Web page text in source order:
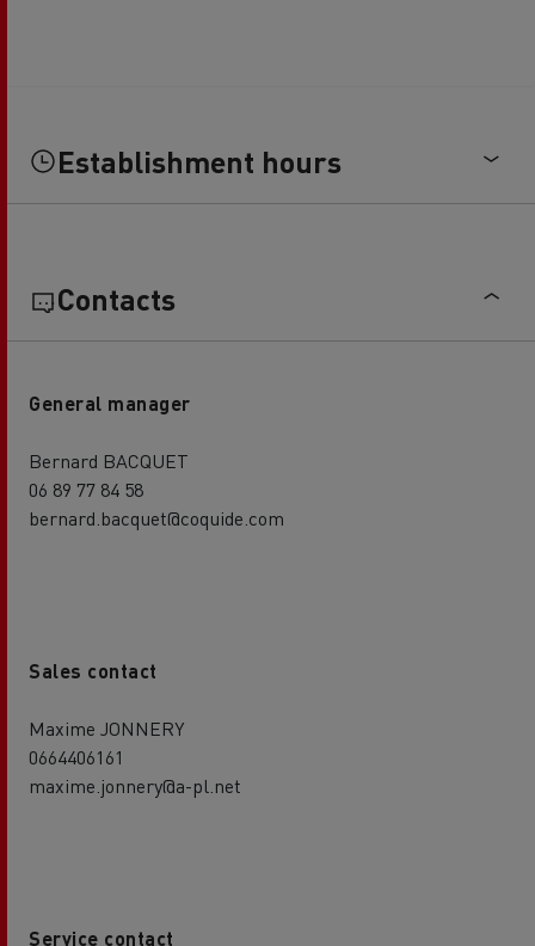
Establishment hours
Contacts
General manager
Bernard BACQUET
06 89 77 84 58
bernard.bacquet@coquide.com
Sales contact
Maxime JONNERY
0664406161
maxime.jonnery@a-pl.net
Service contact